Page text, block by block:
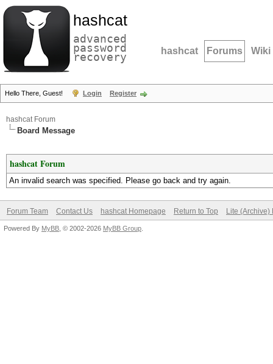
hashcat
advanced
password
recovery hashcat Forums Wiki
Hello There, Guest! Login Register
hashcat Forum
Board Message
hashcat Forum
An invalid search was specified. Please go back and try again.
Forum Team Contact Us hashcat Homepage Return to Top Lite (Archive)
Powered By MyBB , © 2002-2026 MyBB Group